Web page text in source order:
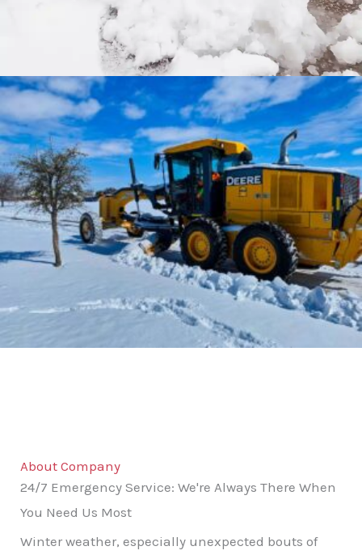
About Company
24/7 Emergency Service: We're Always There When
You Need Us Most
Winter weather, especially unexpected bouts of